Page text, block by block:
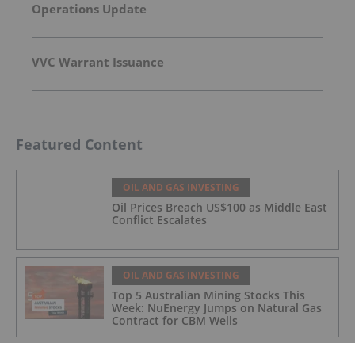
Operations Update
VVC Warrant Issuance
Featured Content
OIL AND GAS INVESTING
Oil Prices Breach US$100 as Middle East
Conflict Escalates
OIL AND GAS INVESTING
Top 5 Australian Mining Stocks This
Week: NuEnergy Jumps on Natural Gas
Contract for CBM Wells